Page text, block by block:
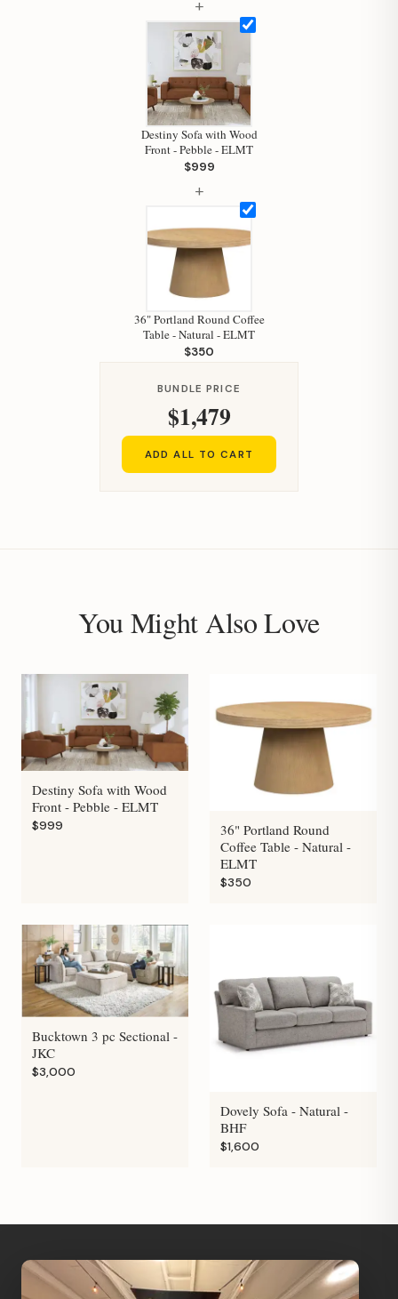
+
Destiny Sofa with Wood
Front - Pebble - ELMT
$999
+
36" Portland Round Coffee
Table - Natural - ELMT
$350
BUNDLE PRICE
$1,479
ADD ALL TO CART
You Might Also Love
Destiny Sofa with Wood
Front - Pebble - ELMT
$999
36" Portland Round
Coffee Table - Natural -
ELMT
$350
Bucktown 3 pc Sectional -
JKC
$3,000
Dovely Sofa - Natural -
BHF
$1,600
Hi, I'm Staci
Your personal shopping assistant.
How can I help you today?